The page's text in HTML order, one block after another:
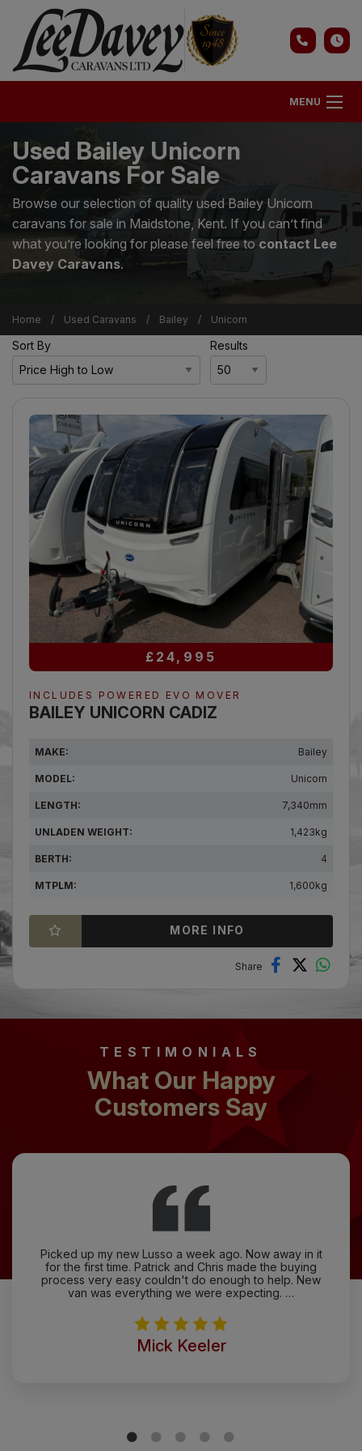
MENU
Used Bailey Unicorn
Caravans For Sale
Browse our selection of quality used Bailey Unicorn
caravans for sale in Maidstone, Kent. If you can’t find
what you’re looking for please feel free tocontact Lee
Davey Caravans.
Home Used Caravans Bailey Unicorn
Sort By Results
£24,995
INCLUDES POWERED EVO MOVER
BAILEY UNICORN CADIZ
MAKE: Bailey
MODEL: Unicorn
LENGTH: 7,340mm
UNLADEN WEIGHT: 1,423kg
BERTH: 4
MTPLM: 1,600kg
MORE INFO
TESTIMONIALS
What Our Happy
Customers Say
Picked up my new Lusso a week ago. Now away in it
for the first time. Patrick and Chris made the buying
process very easy couldn't do enough to help. New
van was everything we were expecting. …
Mick Keeler